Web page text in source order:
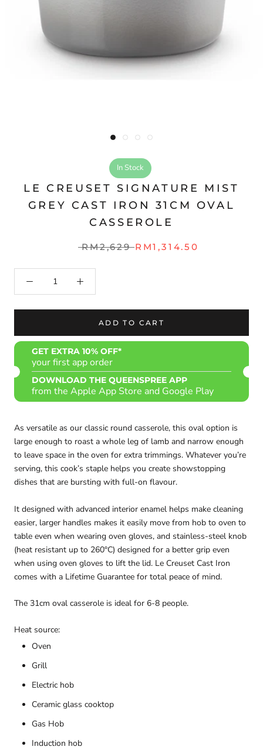
In Stock
LE CREUSET SIGNATURE MIST
GREY CAST IRON 31CM OVAL
CASSEROLE
RM2,629 RM1,314.50
ADD TO CART
GET EXTRA 10% OFF*
your first app order
DOWNLOAD THE QUEENSPREE APP
from the Apple App Store and Google Play
As versatile as our classic round casserole, this oval option is
large enough to roast a whole leg of lamb and narrow enough
to leave space in the oven for extra trimmings. Whatever you’re
serving, this cook’s staple helps you create showstopping
dishes that are bursting with full-on flavour.
It designed with advanced interior enamel helps make cleaning
easier, larger handles makes it easily move from hob to oven to
table even when wearing oven gloves, and stainless-steel knob
(heat resistant up to 260°C) designed for a better grip even
when using oven gloves to lift the lid. Le Creuset Cast Iron
comes with a Lifetime Guarantee for total peace of mind.
The 31cm oval casserole is ideal for 6-8 people.
Heat source:
Oven
Grill
Electric hob
Ceramic glass cooktop
Gas Hob
Induction hob